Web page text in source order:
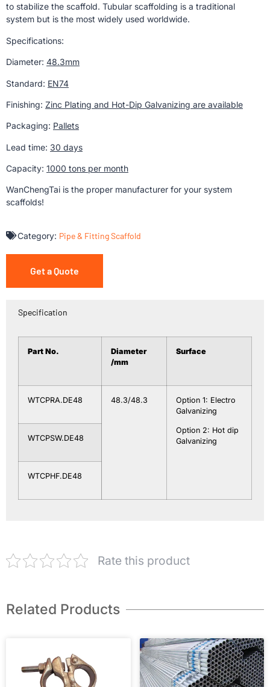
to stabilize the scaffold. Tubular scaffolding is a traditional
system but is the most widely used worldwide.
Specifications:
Diameter: 48.3mm
Standard: EN74
Finishing: Zinc Plating and Hot-Dip Galvanizing are available
Packaging: Pallets
Lead time: 30 days
Capacity: 1000 tons per month
WanChengTai is the proper manufacturer for your system
scaffolds!
Category: Pipe & Fitting Scaffold
Get a Quote
Specification
Part No.
Diameter
/mm
Surface
WTCPRA.DE48 48.3/48.3
Option 1: Electro
Galvanizing
Option 2: Hot dip
Galvanizing
WTCPSW.DE48
WTCPHF.DE48
Rate this product
Related Products